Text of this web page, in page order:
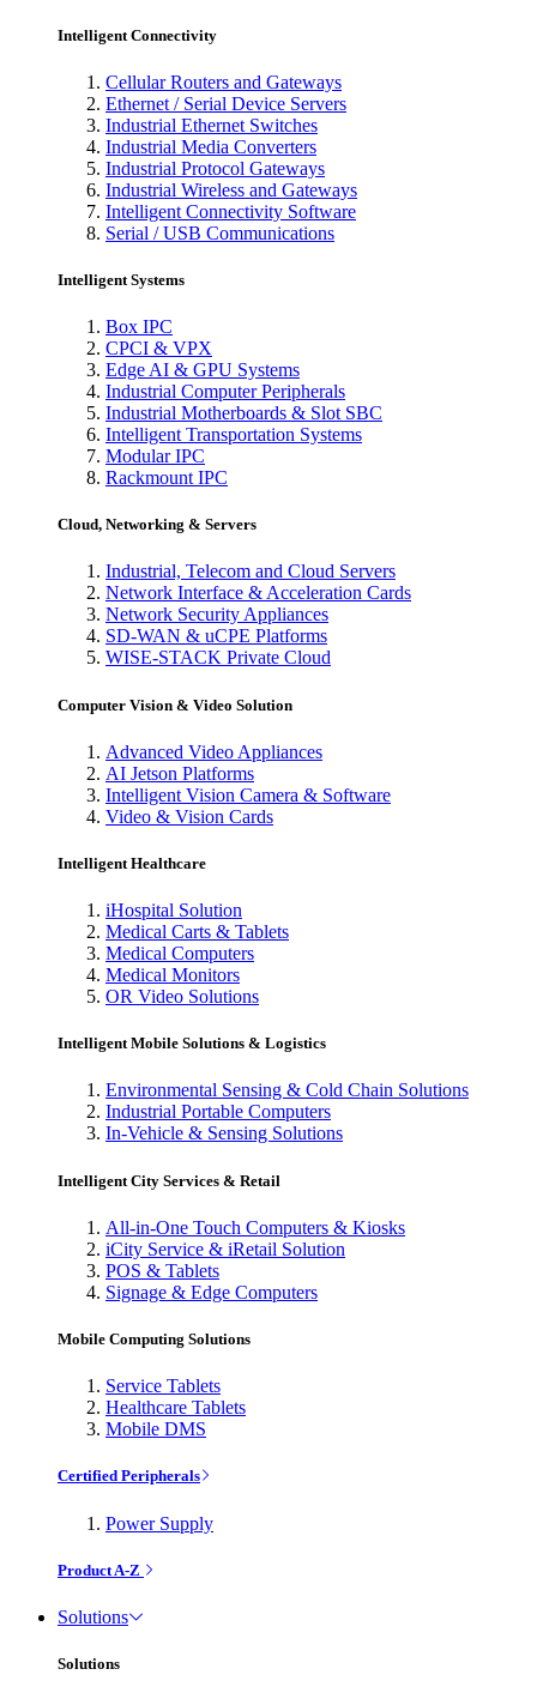
Intelligent Connectivity
Cellular Routers and Gateways
Ethernet / Serial Device Servers
Industrial Ethernet Switches
Industrial Media Converters
Industrial Protocol Gateways
Industrial Wireless and Gateways
Intelligent Connectivity Software
Serial / USB Communications
Intelligent Systems
Box IPC
CPCI & VPX
Edge AI & GPU Systems
Industrial Computer Peripherals
Industrial Motherboards & Slot SBC
Intelligent Transportation Systems
Modular IPC
Rackmount IPC
Cloud, Networking & Servers
Industrial, Telecom and Cloud Servers
Network Interface & Acceleration Cards
Network Security Appliances
SD-WAN & uCPE Platforms
WISE-STACK Private Cloud
Computer Vision & Video Solution
Advanced Video Appliances
AI Jetson Platforms
Intelligent Vision Camera & Software
Video & Vision Cards
Intelligent Healthcare
iHospital Solution
Medical Carts & Tablets
Medical Computers
Medical Monitors
OR Video Solutions
Intelligent Mobile Solutions & Logistics
Environmental Sensing & Cold Chain Solutions
Industrial Portable Computers
In-Vehicle & Sensing Solutions
Intelligent City Services & Retail
All-in-One Touch Computers & Kiosks
iCity Service & iRetail Solution
POS & Tablets
Signage & Edge Computers
Mobile Computing Solutions
Service Tablets
Healthcare Tablets
Mobile DMS
Certified Peripherals
Power Supply
Product A-Z
Solutions
Solutions